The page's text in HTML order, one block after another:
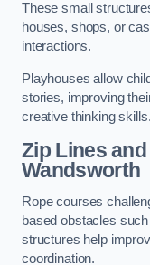
These small
houses, shops, or
interactions.
Playhouses allow
stories, improving
creative thinking skills.
Zip Lines
Wandsworth
Rope courses
based obstacles
structures help
coordination.